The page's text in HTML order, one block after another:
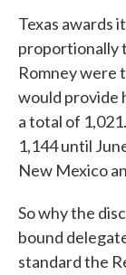
Texas awards
proportionally
Romney were
would provide
a total of
1,144 until
New Mexico
So why the
bound
standard the